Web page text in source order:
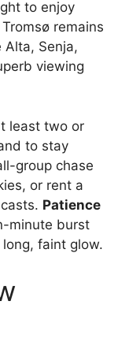
to enjoy
remains
Senja,
viewing
least two or
to stay
group chase
or rent a
Patience
minute burst
faint glow.